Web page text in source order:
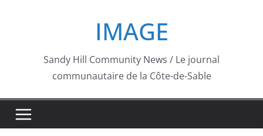
IMAGE
Sandy Hill Community News / Le journal
communautaire de la Côte-de-Sable